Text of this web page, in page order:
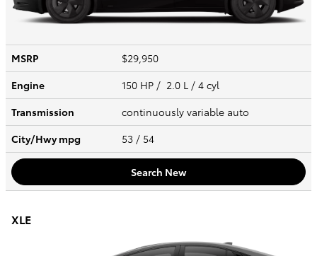
MSRP
$29,950
Engine
150 HP / 2.0 L / 4 cyl
Transmission
continuously variable auto
City/Hwympg 53 / 54
Search New
XLE